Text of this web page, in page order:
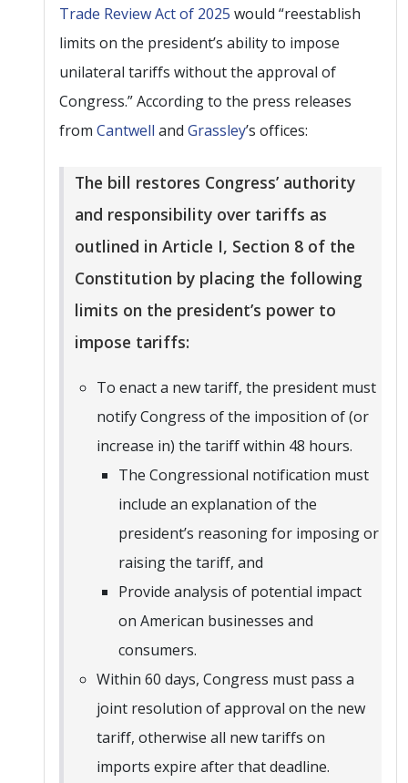
Trade Review Act of 2025 would “reestablish
limits on the president’s ability to impose
unilateral tariffs without the approval of
Congress.” According to the press releases
from Cantwell and Grassley’s offices:
The bill restores Congress’ authority
and responsibility over tariffs as
outlined in Article I, Section 8 of the
Constitution by placing the following
limits on the president’s power to
impose tariffs:
To enact a new tariff, the president must
notify Congress of the imposition of (or
increase in) the tariff within 48 hours.
The Congressional notification must
include an explanation of the
president’s reasoning for imposing or
raising the tariff, and
Provide analysis of potential impact
on American businesses and
consumers.
Within 60 days, Congress must pass a
joint resolution of approval on the new
tariff, otherwise all new tariffs on
imports expire after that deadline.